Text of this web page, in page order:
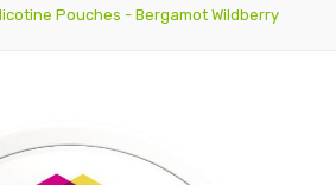
Pouches - Bergamot Wildberry